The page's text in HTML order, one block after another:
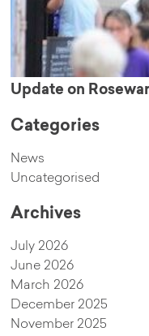
Update on
Categories
News
Uncategorised
Archives
July 2026
June 2026
March 2026
December 2025
November 2025